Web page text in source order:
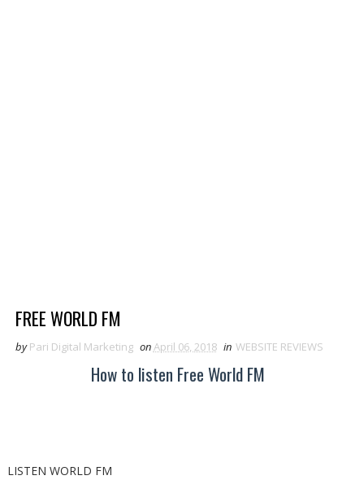
FREE WORLD FM
by Pari Digital Marketing on April 06, 2018 in WEBSITE REVIEWS
How to listen Free World FM
LISTEN WORLD FM